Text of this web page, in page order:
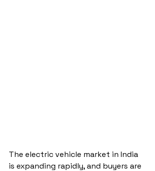
The electric vehicle market in India
is expanding rapidly, and buyers are